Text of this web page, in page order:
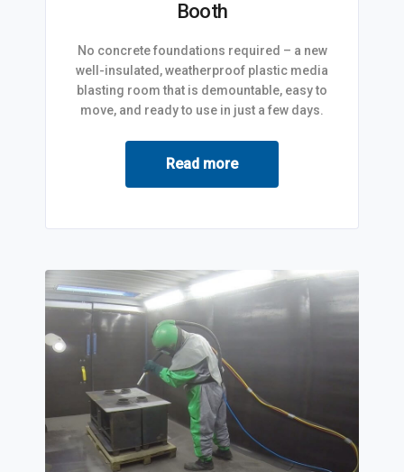
Booth
No concrete foundations required – a new
well-insulated, weatherproof plastic media
blasting room that is demountable, easy to
move, and ready to use in just a few days.
Read more